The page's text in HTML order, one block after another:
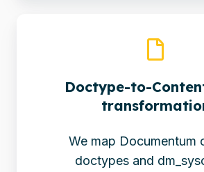
Doctype-to-
We map Documentum
doctypes and